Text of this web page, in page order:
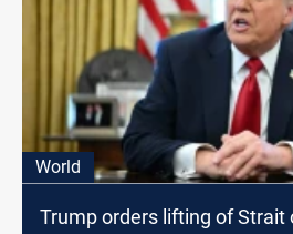
World
Trump orders lifting of Strait